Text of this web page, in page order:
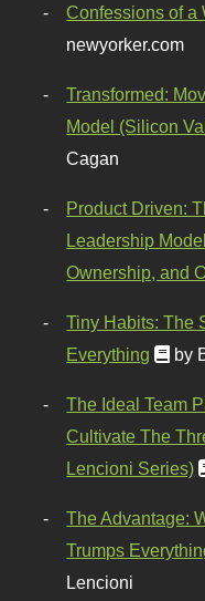
Confessions of a
newyorker.com
Transformed:
Model (Silicon
Cagan
Product Driven:
Leadership
Ownership, and
Tiny Habits: The
Everything
by
The Ideal Team
Cultivate The
Lencioni Series)
The Advantage:
Trumps
Lencioni